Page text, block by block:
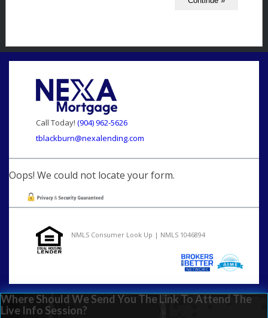
Call Today! (904) 962-5626
tblackburn@nexalending.com
Oops! We could not locate your form.
NMLS Consumer Look Up | NMLS 1046894
Where Should We Send You The Link To Attend The
Live Info Session?